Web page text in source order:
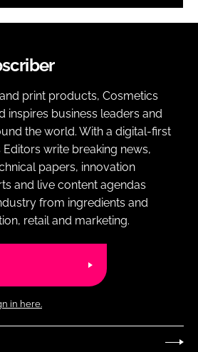
print products, Cosmetics
inspires business leaders and
the world. With a digital-first
Editors write breaking news,
papers, innovation
and live content agendas
from ingredients and
retail and marketing.
in here.